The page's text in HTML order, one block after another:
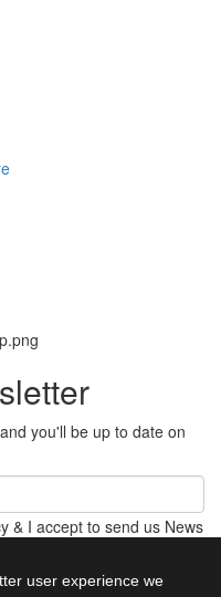
you'll be up to date on
& I accept to send us News
user experience we